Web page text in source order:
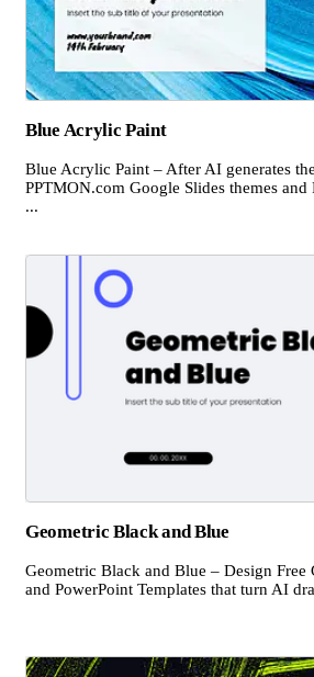
Blue Acrylic Paint
Blue Acrylic Paint – After AI generates
PPTMON.com Google Slides themes and
...
Geometric Black and Blue
Geometric Black and Blue – Design Free
and PowerPoint Templates that turn AI